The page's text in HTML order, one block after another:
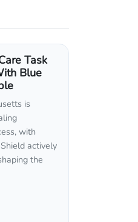
Task
Blue
is
with
actively
the